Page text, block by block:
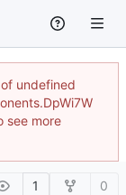
undefined
see more
1 0